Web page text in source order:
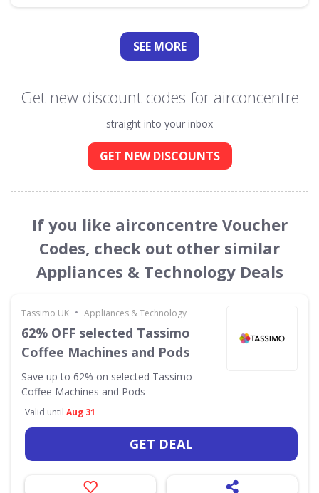
SEE MORE
Get new discount codes for airconcentre
straight into your inbox
GET NEW DISCOUNTS
If you like airconcentre Voucher
Codes, check out other similar
Appliances & Technology Deals
Tassimo UK • Appliances & Technology
62% OFF selected Tassimo
Coffee Machines and Pods
Save up to 62% on selected Tassimo
Coffee Machines and Pods
Valid until Aug 31
GET DEAL